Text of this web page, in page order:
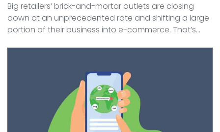
Big retailers’ brick-and-mortar outlets are closing
down at an unprecedented rate and shifting a large
portion of their business into e-commerce. That’s